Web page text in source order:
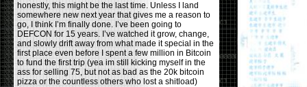
honestly, this might be the last time. Unless I land
somewhere new next year that gives me a reason to
go, I think I’m finally done. I’ve been going to
DEFCON for 15 years. I’ve watched it grow, change,
and slowly drift away from what made it special in the
first place even before I spent a few million in Bitcoin
to fund the first trip (yea im still kicking myself in the
ass for selling 75, but not as bad as the 20k bitcoin
pizza or the countless others who lost a shitload)